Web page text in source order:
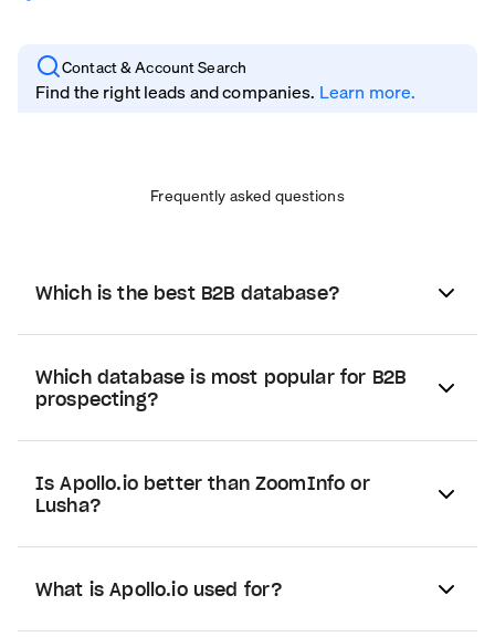
Contact & Account Search
Find the right leads and companies. Learn more.
Frequently asked questions
Which is the best B2B database?
Which database is most popular for B2B
prospecting?
Is Apollo.io better than ZoomInfo or
Lusha?
What is Apollo.io used for?